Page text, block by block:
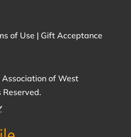
of Use | Gift Acceptance
Association of West